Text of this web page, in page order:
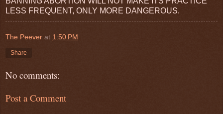
LESS FREQUENT, ONLY MORE DANGEROUS.
The Peever at 1:50 PM
Share
No comments:
Post a Comment